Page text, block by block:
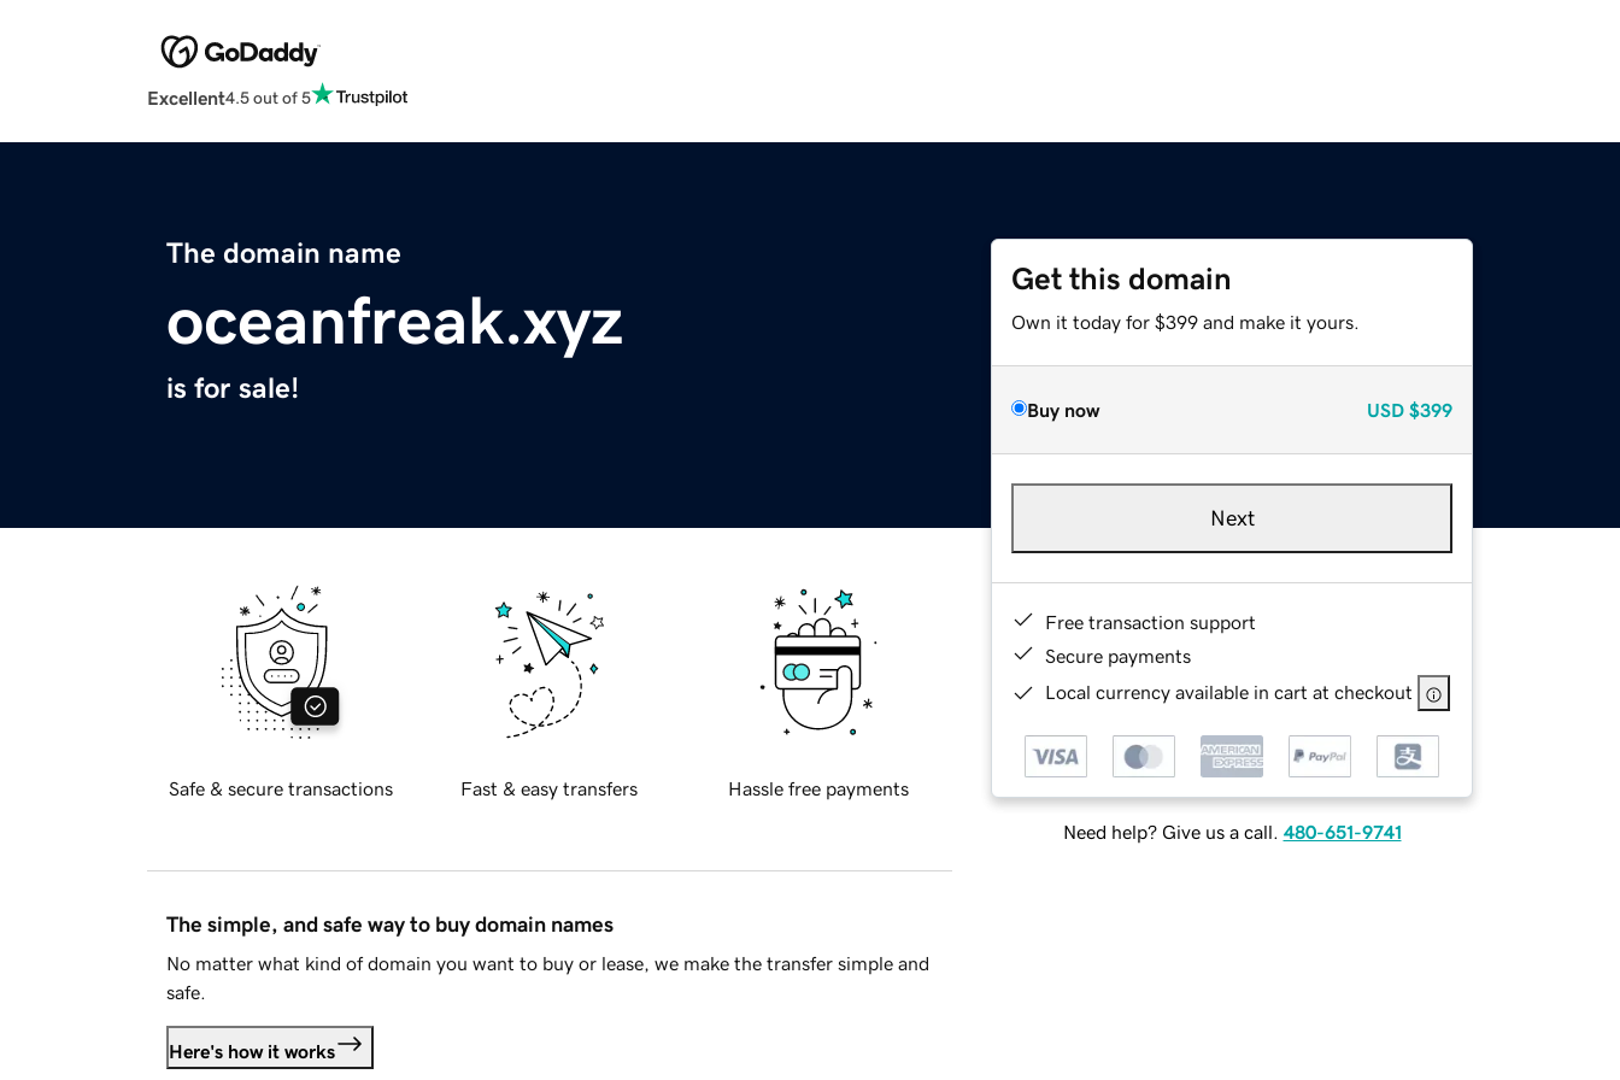
Excellent4.5 out of 5
The domain name
oceanfreak.xyz
is for sale!
Get this domain
Own it today for $399 and make it yours.
Buy now USD $399
Next
Free transaction support
Secure payments
Local currency available in cart at checkout
Need help? Give us a call. 480-651-9741
Safe & secure transactions Fast & easy transfers Hassle free payments
The simple, and safe way to buy domain names
No matter what kind of domain you want to buy or lease, we make the transfer simple and
safe.
Here's how it works